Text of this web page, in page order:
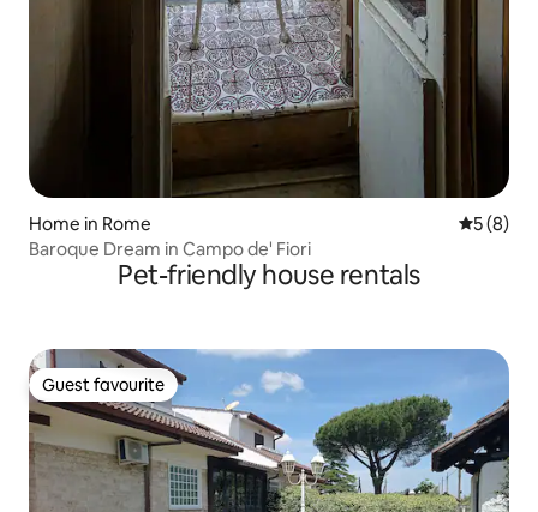
Home in Rome 5 out of
5 (8)
Baroque Dream in Campo de' Fiori
Pet-friendly house rentals
Guest favourite
Guest favourite